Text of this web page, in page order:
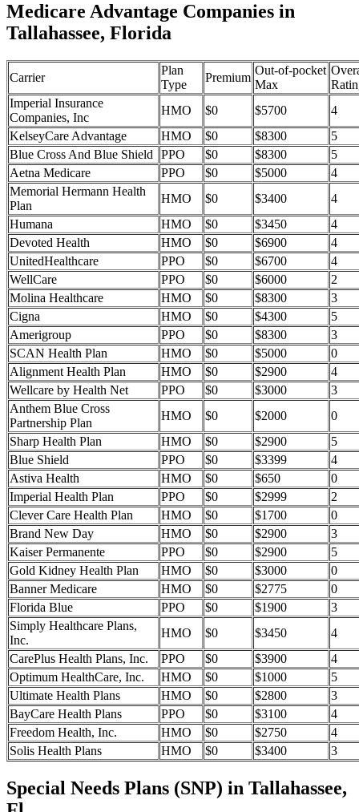
Medicare Advantage Companies in
Tallahassee, Florida
Carrier
Plan
Type
Premium
Out-of-pocket
Max
Imperial Insurance
Companies, Inc
HMO $0 $5700
4
KelseyCare Advantage
HMO $0 $8300
5
Blue Cross And Blue Shield
PPO $0 $8300
5
Aetna Medicare
PPO $0 $5000
4
Memorial Hermann Health
Plan
HMO $0 $3400
4
Humana
HMO $0 $3450
4
Devoted Health
HMO $0 $6900
4
UnitedHealthcare
PPO $0 $6700
4
WellCare
PPO $0 $6000
2
Molina Healthcare
HMO $0 $8300
3
Cigna
HMO $0 $4300
5
Amerigroup
PPO $0 $8300
3
SCAN Health Plan
HMO $0 $5000
0
Alignment Health Plan
HMO $0 $2900
4
Wellcare by Health Net
PPO $0 $3000
3
Anthem Blue Cross
Partnership Plan
HMO $0 $2000
0
Sharp Health Plan
HMO $0 $2900
5
Blue Shield
PPO $0 $3399
4
Astiva Health
HMO $0 $650
0
Imperial Health Plan
PPO $0 $2999
2
Clever Care Health Plan
HMO $0 $1700
0
Brand New Day
HMO $0 $2900
3
Kaiser Permanente
PPO $0 $2900
5
Gold Kidney Health Plan
HMO $0 $3000
0
Banner Medicare
HMO $0 $2775
0
Florida Blue
PPO $0 $1900
3
Simply Healthcare Plans,
Inc.
HMO $0 $3450
4
CarePlus Health Plans, Inc.
PPO $0 $3900
4
Optimum HealthCare, Inc.
HMO $0 $1000
5
Ultimate Health Plans
HMO $0 $2800
3
BayCare Health Plans
PPO $0 $3100
4
Freedom Health, Inc.
HMO $0 $2750
4
Solis Health Plans
HMO $0 $3400 3
Special Needs Plans (SNP) in Tallahassee,